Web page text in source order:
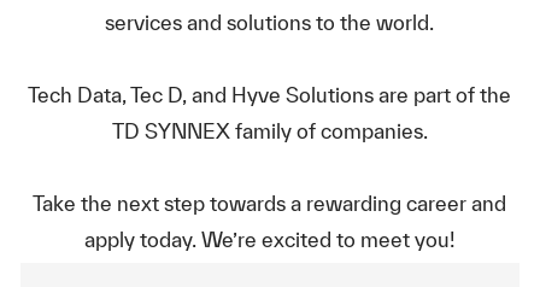
services and solutions to the world.
Tech Data, Tec D, and Hyve Solutions are part of the
TD SYNNEX family of companies.
Take the next step towards a rewarding career and
apply today. We’re excited to meet you!